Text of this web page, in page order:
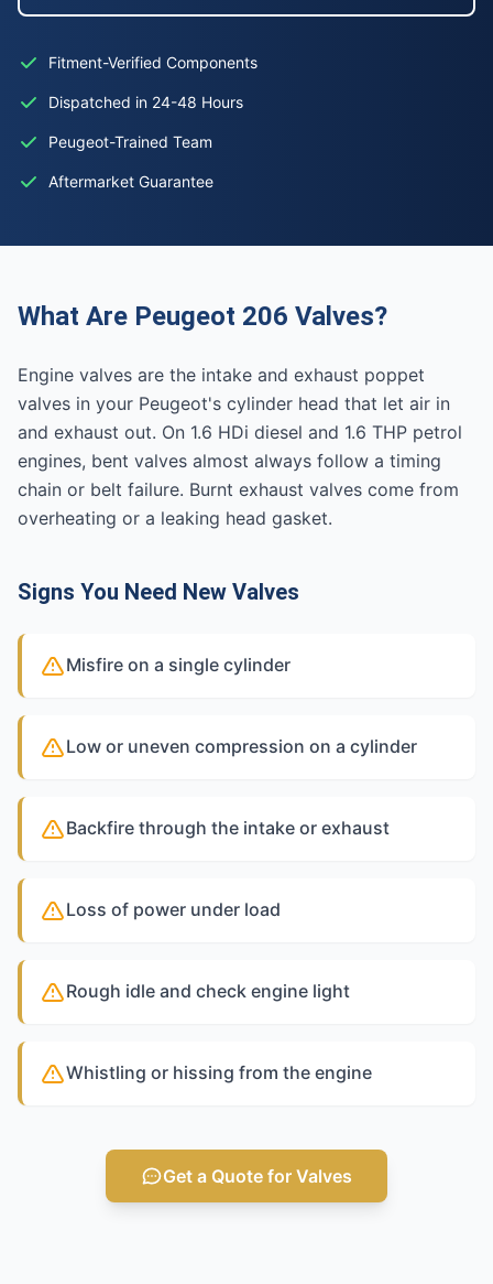
Fitment-Verified Components
Dispatched in 24-48 Hours
Peugeot-Trained Team
Aftermarket Guarantee
What Are Peugeot 206 Valves?
Engine valves are the intake and exhaust poppet
valves in your Peugeot's cylinder head that let air in
and exhaust out. On 1.6 HDi diesel and 1.6 THP petrol
engines, bent valves almost always follow a timing
chain or belt failure. Burnt exhaust valves come from
overheating or a leaking head gasket.
Signs You Need New Valves
Misfire on a single cylinder
Low or uneven compression on a cylinder
Backfire through the intake or exhaust
Loss of power under load
Rough idle and check engine light
Whistling or hissing from the engine
Get a Quote for Valves